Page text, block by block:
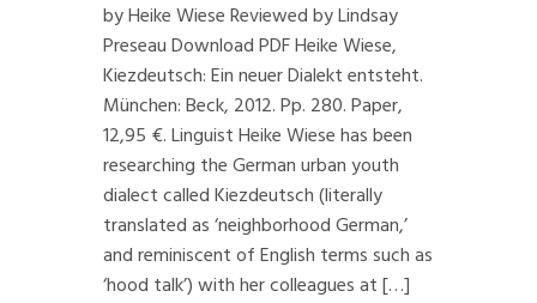
by Heike Wiese Reviewed by Lindsay
Preseau Download PDF Heike Wiese,
Kiezdeutsch: Ein neuer Dialekt entsteht.
München: Beck, 2012. Pp. 280. Paper,
12,95 €. Linguist Heike Wiese has been
researching the German urban youth
dialect called Kiezdeutsch (literally
translated as ‘neighborhood German,’
and reminiscent of English terms such as
‘hood talk’) with her colleagues at […]